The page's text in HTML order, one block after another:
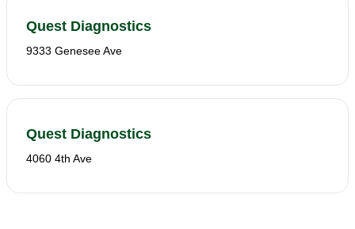
Quest Diagnostics
9333 Genesee Ave
Quest Diagnostics
4060 4th Ave